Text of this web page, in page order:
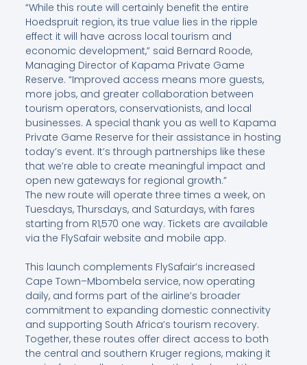
“While this route will certainly benefit the entire
Hoedspruit region, its true value lies in the ripple
effect it will have across local tourism and
economic development,” said Bernard Roode,
Managing Director of Kapama Private Game
Reserve. “Improved access means more guests,
more jobs, and greater collaboration between
tourism operators, conservationists, and local
businesses. A special thank you as well to Kapama
Private Game Reserve for their assistance in hosting
today’s event. It’s through partnerships like these
that we’re able to create meaningful impact and
open new gateways for regional growth.”
The new route will operate three times a week, on
Tuesdays, Thursdays, and Saturdays, with fares
starting from R1,570 one way. Tickets are available
via the FlySafair website and mobile app.
This launch complements FlySafair’s increased
Cape Town–Mbombela service, now operating
daily, and forms part of the airline’s broader
commitment to expanding domestic connectivity
and supporting South Africa’s tourism recovery.
Together, these routes offer direct access to both
the central and southern Kruger regions, making it